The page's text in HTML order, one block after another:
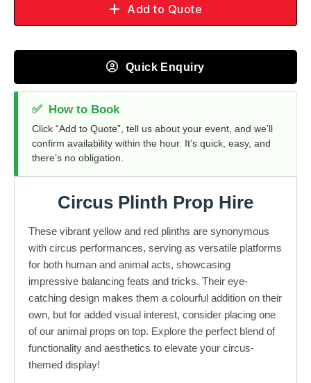
Add to Quote
Quick Enquiry
✅ How to Book
Click “Add to Quote”, tell us about your event, and we’ll
confirm availability within the hour. It’s quick, easy, and
there’s no obligation.
Circus Plinth Prop Hire
These vibrant yellow and red plinths are synonymous
with circus performances, serving as versatile platforms
for both human and animal acts, showcasing
impressive balancing feats and tricks. Their eye-
catching design makes them a colourful addition on their
own, but for added visual interest, consider placing one
of our animal props on top. Explore the perfect blend of
functionality and aesthetics to elevate your circus-
themed display!